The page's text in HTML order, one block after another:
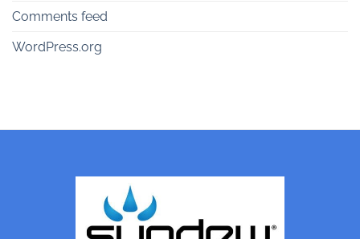
Comments feed
WordPress.org